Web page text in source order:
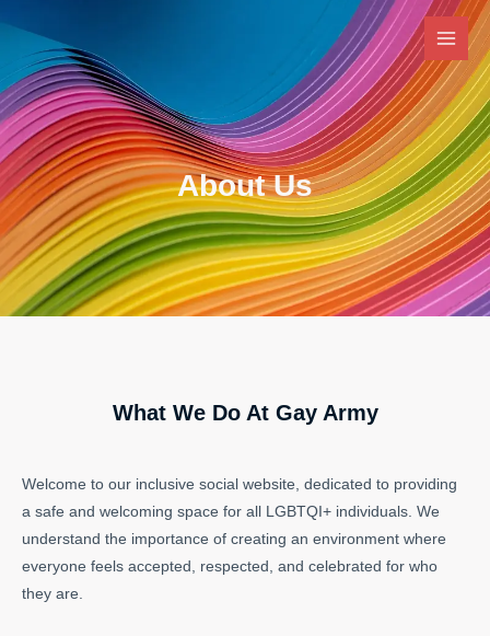
content
Main
About Us
What We Do At Gay Army
Welcome to our inclusive social website, dedicated to providing
a safe and welcoming space for all LGBTQI+ individuals. We
understand the importance of creating an environment where
everyone feels accepted, respected, and celebrated for who
they are.